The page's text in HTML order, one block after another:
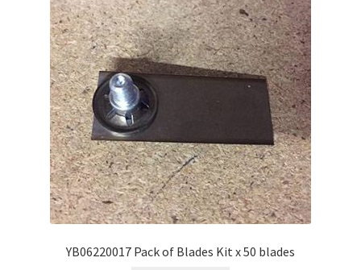
YB06220017 Pack of Blades Kit x 50 blades